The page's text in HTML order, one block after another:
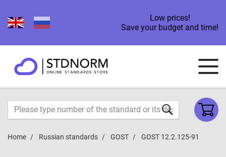
Low prices!
Save your budget and time!
Home Russian standards GOST GOST 12.2.125-91